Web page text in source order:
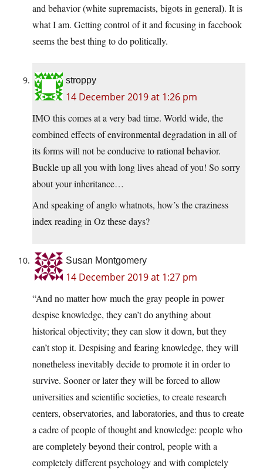
and behavior (white supremacists, bigots in general). It is
what I am. Getting control of it and focusing in facebook
seems the best thing to do politically.
stroppy
14 December 2019 at 1:26 pm
IMO this comes at a very bad time. World wide, the
combined effects of environmental degradation in all of
its forms will not be conducive to rational behavior.
Buckle up all you with long lives ahead of you! So sorry
about your inheritance…
And speaking of anglo whatnots, how’s the craziness
index reading in Oz these days?
Susan Montgomery
14 December 2019 at 1:27 pm
“And no matter how much the gray people in power
despise knowledge, they can’t do anything about
historical objectivity; they can slow it down, but they
can’t stop it. Despising and fearing knowledge, they will
nonetheless inevitably decide to promote it in order to
survive. Sooner or later they will be forced to allow
universities and scientific societies, to create research
centers, observatories, and laboratories, and thus to create
a cadre of people of thought and knowledge: people who
are completely beyond their control, people with a
completely different psychology and with completely